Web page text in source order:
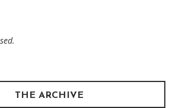
THE ARCHIVE